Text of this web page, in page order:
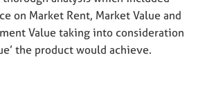
on Market Rent, Market Value and
Value taking into consideration
the product would achieve.